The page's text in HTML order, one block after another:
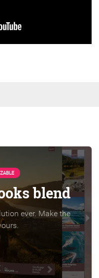
blend
ever. Make the